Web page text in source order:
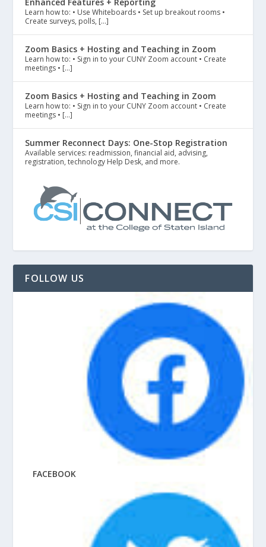
Learn how to: • Use Whiteboards • Set up breakout rooms •
Create surveys, polls, […]
Zoom Basics + Hosting and Teaching in Zoom
Learn how to: • Sign in to your CUNY Zoom account • Create
meetings • […]
Zoom Basics + Hosting and Teaching in Zoom
Learn how to: • Sign in to your CUNY Zoom account • Create
meetings • […]
Summer Reconnect Days: One-Stop Registration
Available services: readmission, financial aid, advising,
registration, technology Help Desk, and more.
FOLLOW US
FACEBOOK